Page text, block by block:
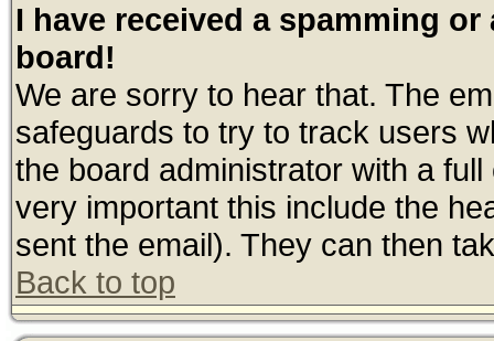
I have received a spamming
board!
We are sorry to hear that. The
safeguards to try to track users
the board administrator with a
very important this include the
sent the email). They can then
Back to top